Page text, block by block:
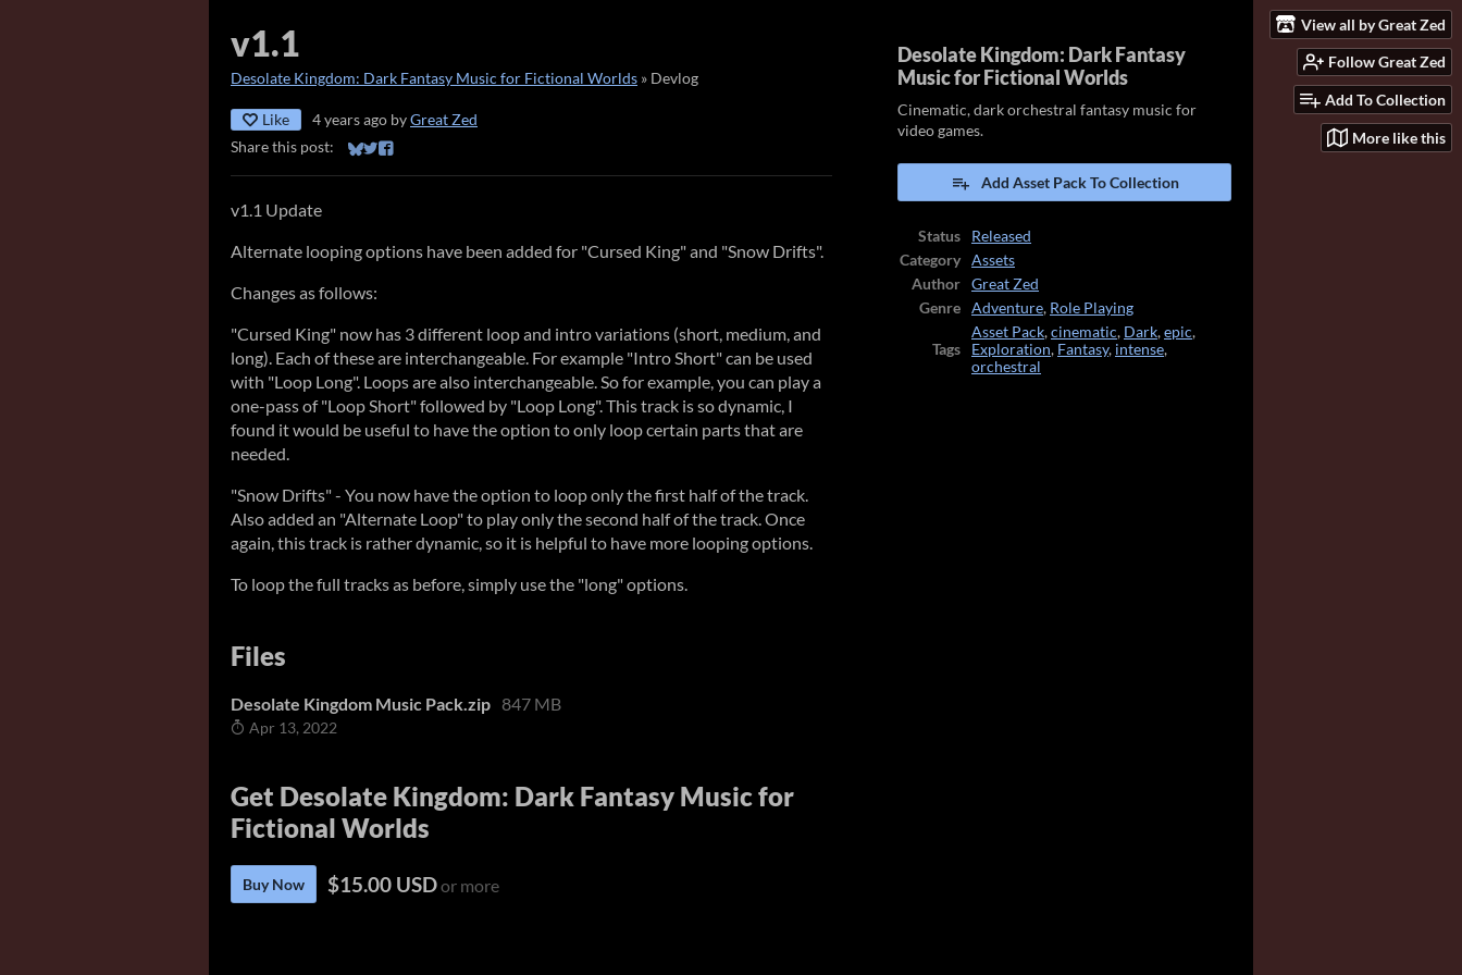
View all by Great Zed
Follow Great Zed
Add To Collection
More like this
v1.1
Desolate Kingdom: Dark Fantasy Music for Fictional Worlds » Devlog
Like 4 years ago byGreat Zed
Share this post:
Share on Bluesky
Share on Twitter
Share on Facebook
v1.1 Update
Alternate looping options have been added for "Cursed King" and "Snow Drifts".
Changes as follows:
"Cursed King" now has 3 different loop and intro variations (short, medium, and
long). Each of these are interchangeable. For example "Intro Short" can be used
with "Loop Long". Loops are also interchangeable. So for example, you can play a
one-pass of "Loop Short" followed by "Loop Long". This track is so dynamic, I
found it would be useful to have the option to only loop certain parts that are
needed.
"Snow Drifts" - You now have the option to loop only the first half of the track.
Also added an "Alternate Loop" to play only the second half of the track. Once
again, this track is rather dynamic, so it is helpful to have more looping options.
To loop the full tracks as before, simply use the "long" options.
Files
Desolate Kingdom Music Pack.zip 847 MB
Apr 13, 2022
Get Desolate Kingdom: Dark Fantasy Music for
Fictional Worlds
Buy Now $15.00 USDor more
Desolate Kingdom: Dark Fantasy
Music for Fictional Worlds
Cinematic, dark orchestral fantasy music for
video games.
Add Asset Pack To Collection
Status
Released
Category
Assets
Author
Great Zed
Genre
Adventure, Role Playing
Tags
Asset Pack,cinematic, Dark,epic,
Exploration, Fantasy, intense,
orchestral